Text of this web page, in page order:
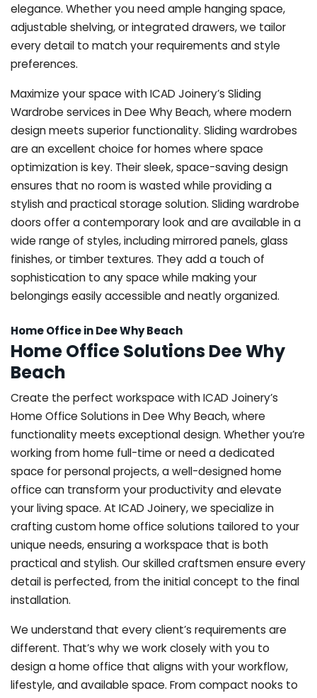
elegance. Whether you need ample hanging space,
adjustable shelving, or integrated drawers, we tailor
every detail to match your requirements and style
preferences.
Maximize your space with ICAD Joinery’s Sliding
Wardrobe services in Dee Why Beach, where modern
design meets superior functionality. Sliding wardrobes
are an excellent choice for homes where space
optimization is key. Their sleek, space-saving design
ensures that no room is wasted while providing a
stylish and practical storage solution. Sliding wardrobe
doors offer a contemporary look and are available in a
wide range of styles, including mirrored panels, glass
finishes, or timber textures. They add a touch of
sophistication to any space while making your
belongings easily accessible and neatly organized.
Home Office in Dee Why Beach
Home Office Solutions Dee Why
Beach
Create the perfect workspace with ICAD Joinery’s
Home Office Solutions in Dee Why Beach, where
functionality meets exceptional design. Whether you’re
working from home full-time or need a dedicated
space for personal projects, a well-designed home
office can transform your productivity and elevate
your living space. At ICAD Joinery, we specialize in
crafting custom home office solutions tailored to your
unique needs, ensuring a workspace that is both
practical and stylish. Our skilled craftsmen ensure every
detail is perfected, from the initial concept to the final
installation.
We understand that every client’s requirements are
different. That’s why we work closely with you to
design a home office that aligns with your workflow,
lifestyle, and available space. From compact nooks to